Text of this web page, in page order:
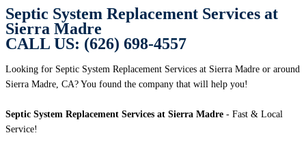
Septic System Replacement Services at
Sierra Madre
CALL US: (626) 698-4557
Looking for Septic System Replacement Services at Sierra Madre or around
Sierra Madre, CA? You found the company that will help you!
Septic System Replacement Services at Sierra Madre - Fast & Local
Service!